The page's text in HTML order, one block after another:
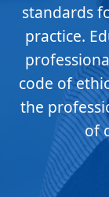
standards
practice.
code of
the
of